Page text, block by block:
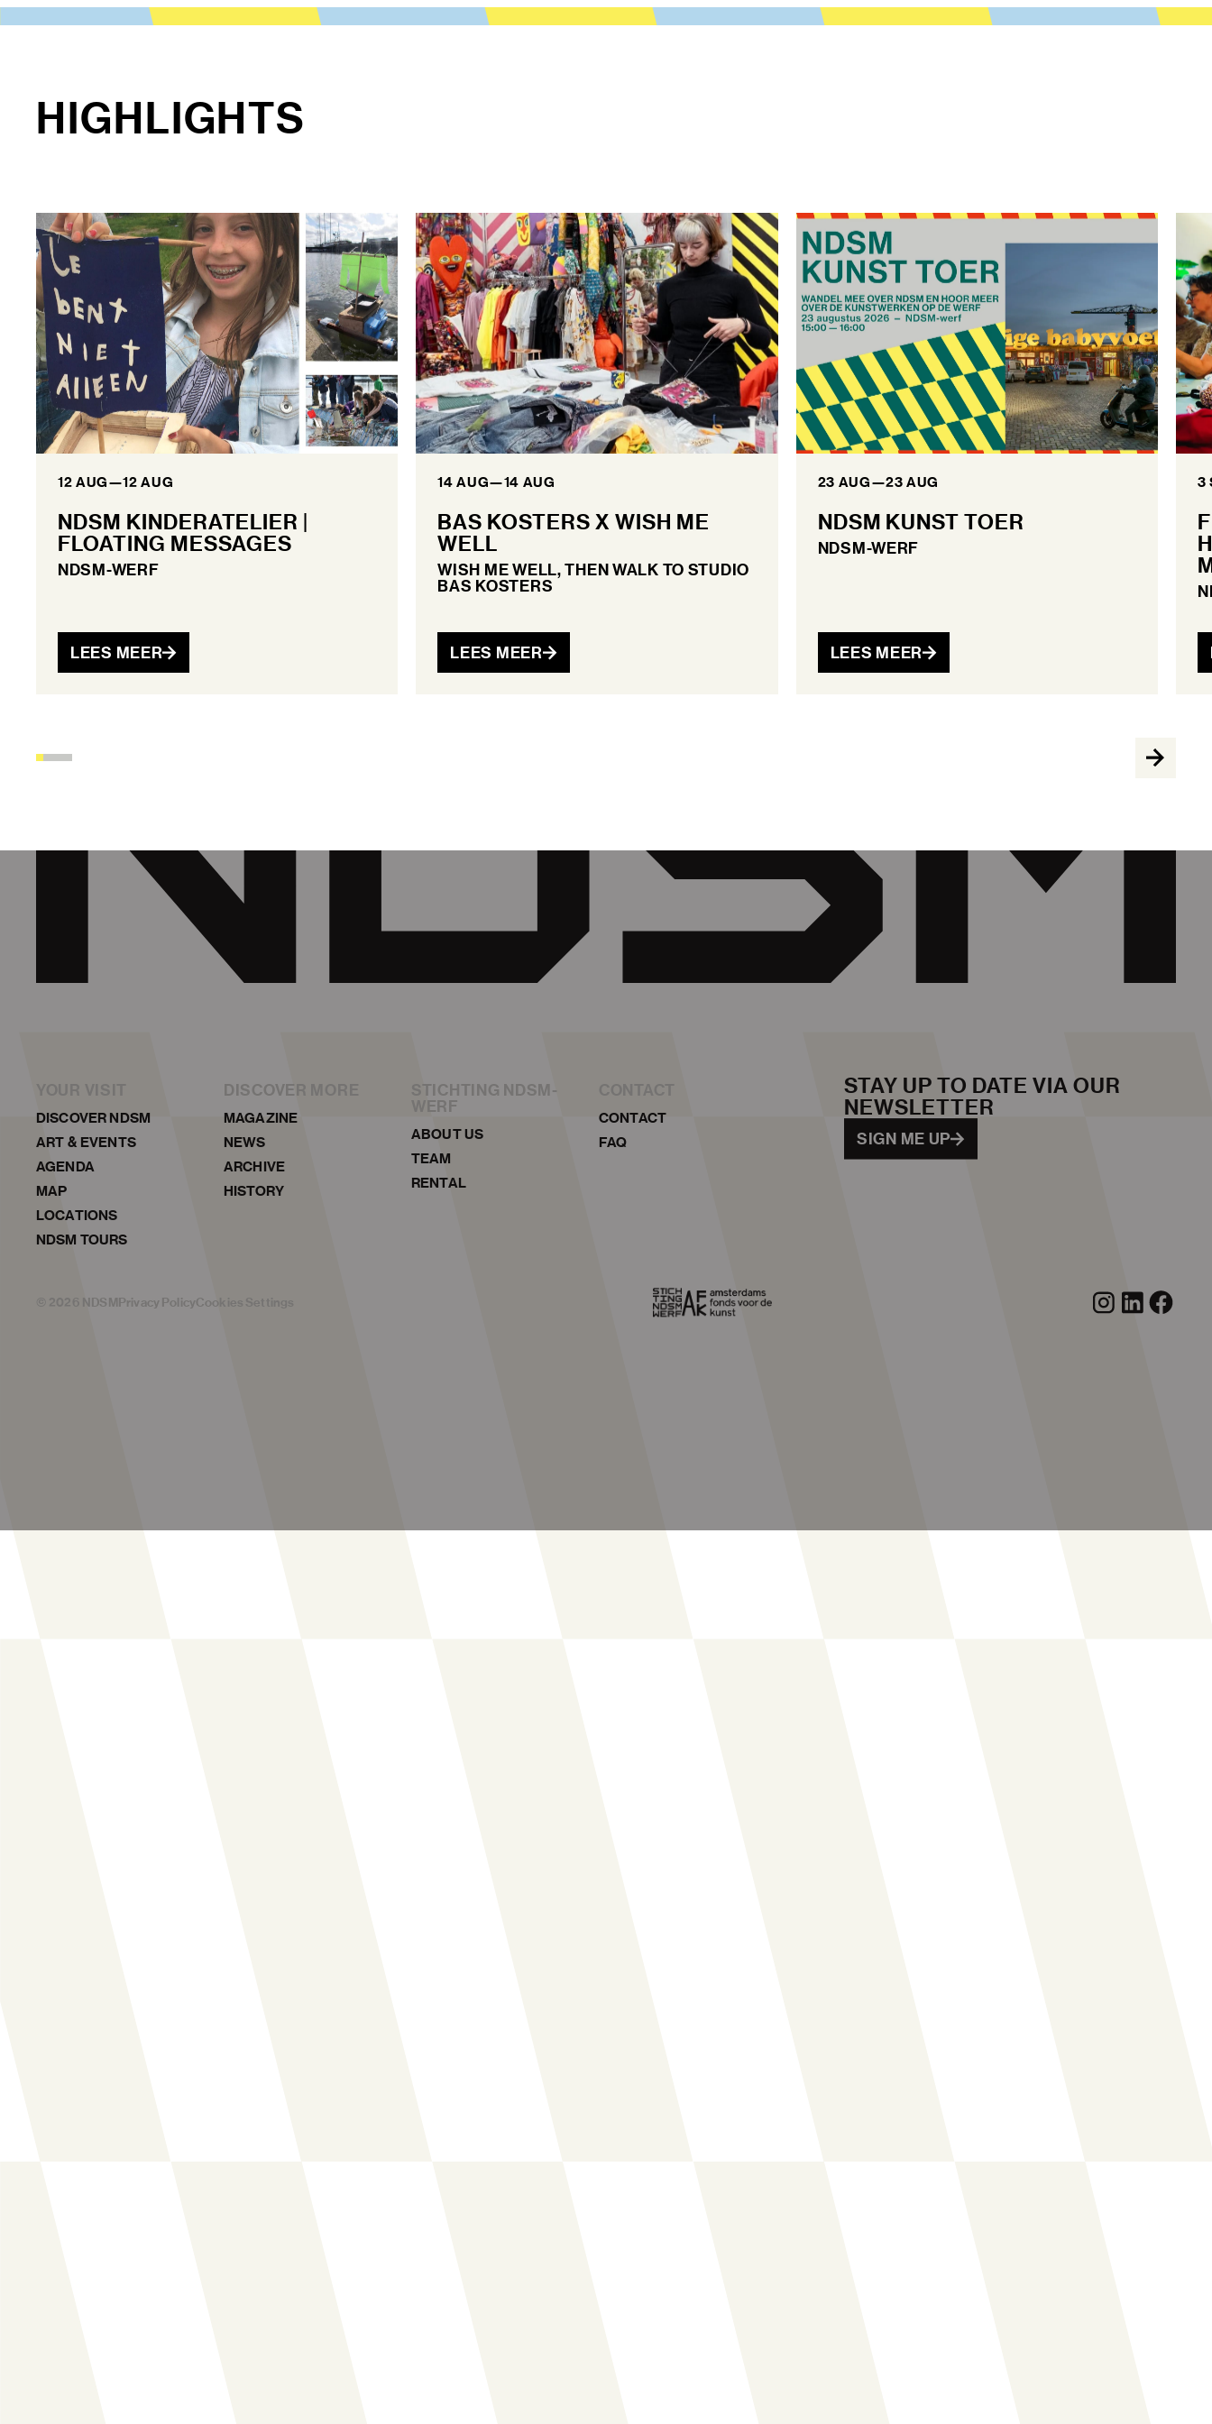
HIGHLIGHTS
12 AUG—12 AUG
NDSM KINDERATELIER |
FLOATING MESSAGES
NDSM-WERF
LEES MEER
14 AUG—14 AUG
BAS KOSTERS X WISH ME
WELL
WISH ME WELL, THEN WALK TO STUDIO
BAS KOSTERS
LEES MEER
23 AUG—23 AUG
NDSM KUNST TOER
NDSM-WERF
LEES MEER
3
DISCOVER NDSM
ART & EVENTS
AGENDA
MAP
LOCATIONS
NDSM TOURS
DISCOVER MORE
MAGAZINE
NEWS
ARCHIVE
HISTORY
STICHTING NDSM-
WERF
ABOUT US
TEAM
RENTAL
CONTACT
FAQ
NDSMPrivacy PolicyCookies Settings
STAY UP TO DATE VIA OUR
NEWSLETTER
SIGN ME UP